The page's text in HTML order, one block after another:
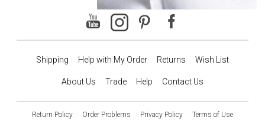
Shipping Help with My Order Returns Wish List
About Us Trade Help Contact Us
Return Policy Order Problems Privacy Policy Terms of Use